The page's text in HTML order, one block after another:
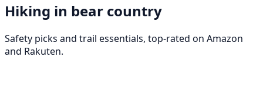
Hiking in bear country
Safety picks and trail essentials, top-rated on Amazon
and Rakuten.